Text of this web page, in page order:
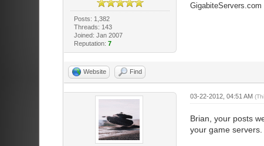
Posts: 1,382
Threads: 143
Joined: Jan 2007
Reputation:7
GigabiteServers.com
Website Find
03-22-2012, 04:51 AM
Brian, your posts
your game